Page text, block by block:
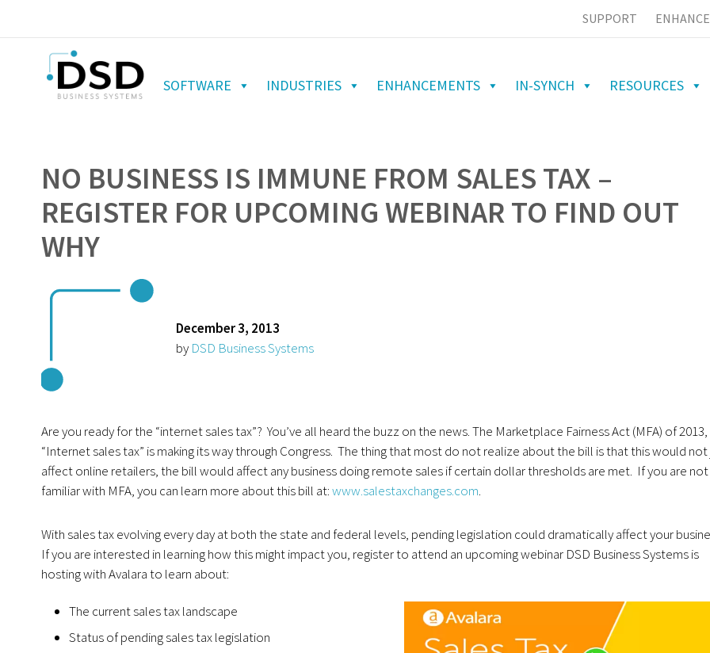
SUPPORT
SOFTWARE INDUSTRIES ENHANCEMENTS IN-SYNCH RESOURCES
NO BUSINESS IS IMMUNE FROM SALES TAX –
REGISTER FOR UPCOMING WEBINAR TO FIND OUT
WHY
December 3, 2013
by DSD Business Systems
Are you ready for the “internet sales tax”? You’ve all heard the buzz on the news. The Marketplace Fairness Act (MFA) of
“Internet sales tax” is making its way through Congress. The thing that most do not realize about the bill is that this would
affect online retailers, the bill would affect any business doing remote sales if certain dollar thresholds are met. If you are not
familiar with MFA, you can learn more about this bill at:www.salestaxchanges.com.
With sales tax evolving every day at both the state and federal levels, pending legislation could dramatically affect your
If you are interested in learning how this might impact you, register to attend an upcoming webinar DSD Business Systems is
hosting with Avalara to learn about:
The current sales tax landscape
Status of pending sales tax legislation